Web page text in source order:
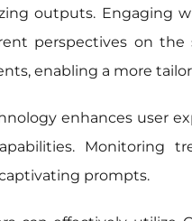
outputs. Engaging
perspectives on
enabling a more
enhances user
Monitoring
prompts.